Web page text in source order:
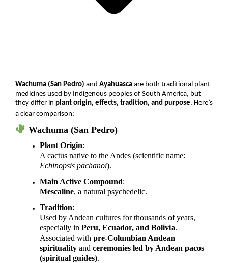
Wachuma (San Pedro) and Ayahuasca are both traditional plant
medicines used by Indigenous peoples of South America, but
they differ in plant origin, effects, tradition, and purpose. Here’s
a clear comparison:
Wachuma (San Pedro)
Plant Origin:
A cactus native to the Andes (scientific name:
Echinopsis pachanoi).
Main Active Compound:
Mescaline, a natural psychedelic.
Tradition:
Used by Andean cultures for thousands of years,
especially in Peru, Ecuador, and Bolivia.
Associated with pre-Columbian Andean
spirituality and ceremonies led by Andean pacos
(spiritual guides).